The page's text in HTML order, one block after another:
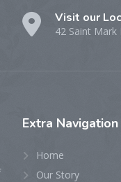
Visit our
42 Saint Mark
Extra Navigation
Home
Our Story